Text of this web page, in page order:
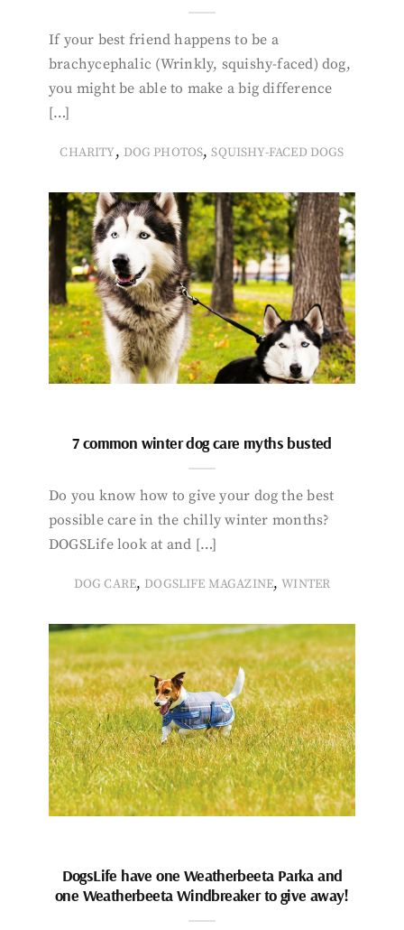
If your best friend happens to be a
brachycephalic (Wrinkly, squishy-faced) dog,
you might be able to make a big difference
[…]
CHARITY, DOG PHOTOS,SQUISHY-FACED DOGS
7 common winter dog care myths busted
Do you know how to give your dog the best
possible care in the chilly winter months?
DOGSLife look at and […]
DOG CARE, DOGSLIFE MAGAZINE,WINTER
DogsLife have one Weatherbeeta Parka and
one Weatherbeeta Windbreaker to give away!